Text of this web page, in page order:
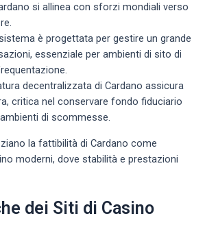
si allinea con sforzi mondiali verso
è progettata per gestire un grande
essenziale per ambienti di sito di
decentralizzata di Cardano assicura
critica nel conservare fondo fiduciario
di scommesse.
la fattibilità di Cardano come
moderni, dove stabilità e prestazioni
dei Siti di Casino